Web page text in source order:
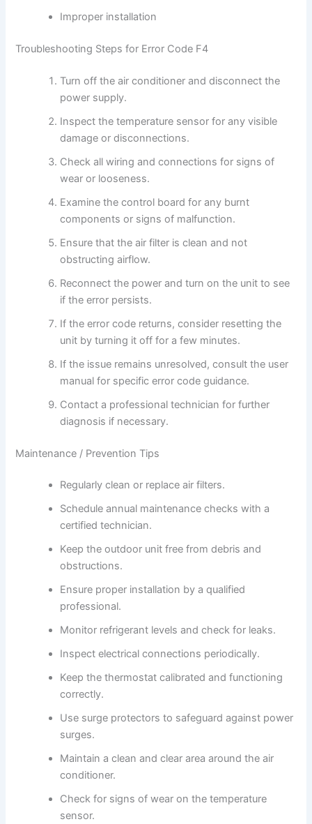
Improper installation
Troubleshooting Steps for Error Code F4
Turn off the air conditioner and disconnect the
power supply.
Inspect the temperature sensor for any visible
damage or disconnections.
Check all wiring and connections for signs of
wear or looseness.
Examine the control board for any burnt
components or signs of malfunction.
Ensure that the air filter is clean and not
obstructing airflow.
Reconnect the power and turn on the unit to see
if the error persists.
If the error code returns, consider resetting the
unit by turning it off for a few minutes.
If the issue remains unresolved, consult the user
manual for specific error code guidance.
Contact a professional technician for further
diagnosis if necessary.
Maintenance / Prevention Tips
Regularly clean or replace air filters.
Schedule annual maintenance checks with a
certified technician.
Keep the outdoor unit free from debris and
obstructions.
Ensure proper installation by a qualified
professional.
Monitor refrigerant levels and check for leaks.
Inspect electrical connections periodically.
Keep the thermostat calibrated and functioning
correctly.
Use surge protectors to safeguard against power
surges.
Maintain a clean and clear area around the air
conditioner.
Check for signs of wear on the temperature
sensor.